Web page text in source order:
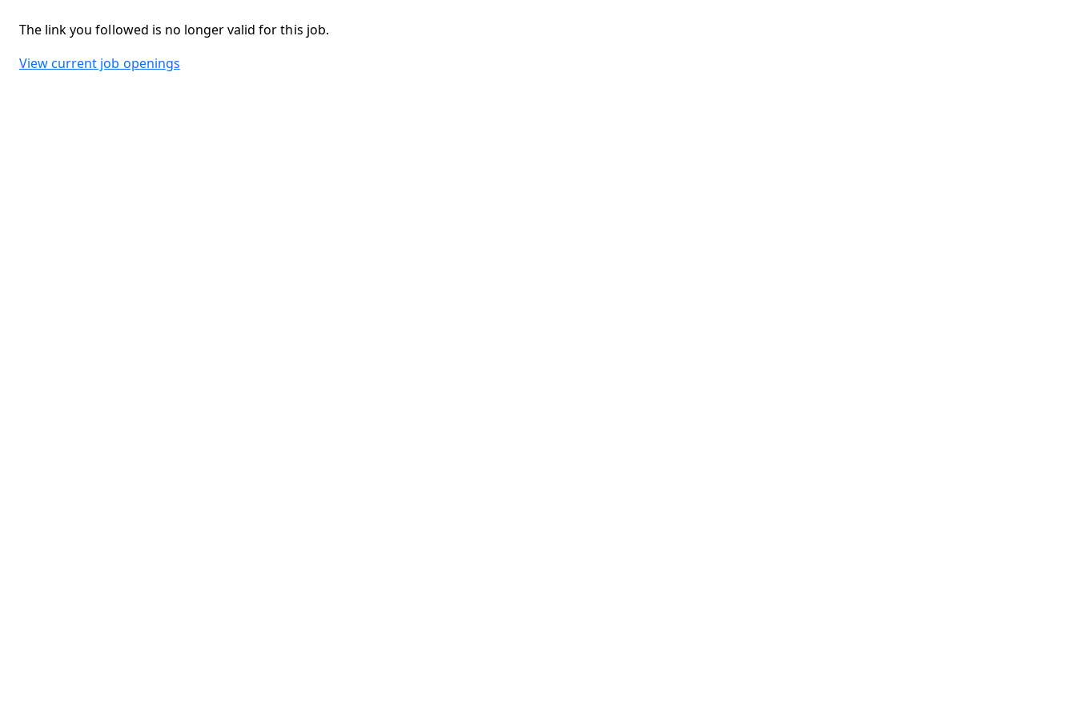
The link you followed is no longer valid for this job.
View current job openings